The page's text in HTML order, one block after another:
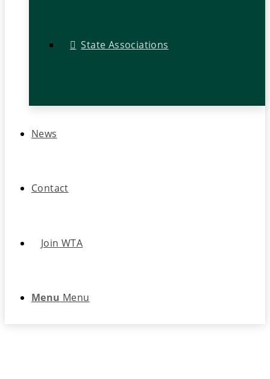
State Associations
News
Contact
Join WTA
Menu Menu